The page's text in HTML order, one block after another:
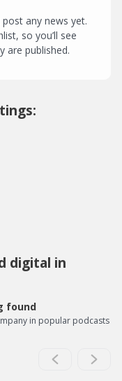
any news yet.
so you’ll see
are published.
digital in
found
in popular podcasts